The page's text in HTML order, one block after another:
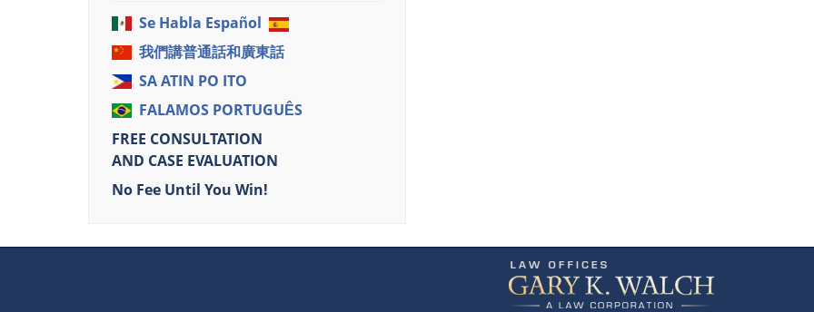
Se Habla Español
我們講普通話和廣東話
SA ATIN PO ITO
FALAMOS PORTUGUÊS
FREE CONSULTATION
AND CASE EVALUATION
No Fee Until You Win!
Information